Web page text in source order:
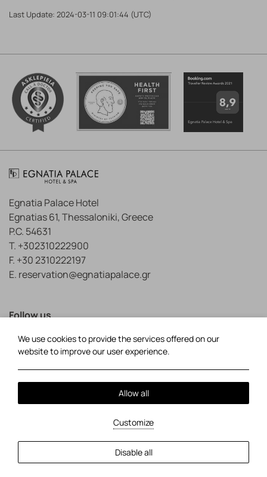
Last Update: 2024-03-11 09:01:44 (UTC)
Egnatia Palace Hotel
Egnatias 61, Thessaloniki, Greece
P.C. 54631
T. +302310222900
F. +30 2310222197
E. reservation@egnatiapalace.gr
Follow us
FacebookTripAdvisor
Local Time: 01:02
2026 @ Egnatia Palace Hotel.Powered by: About Hotelier
We use cookies to provide the services offered on our
website to improve our user experience.
Allow all
Customize
Disable all